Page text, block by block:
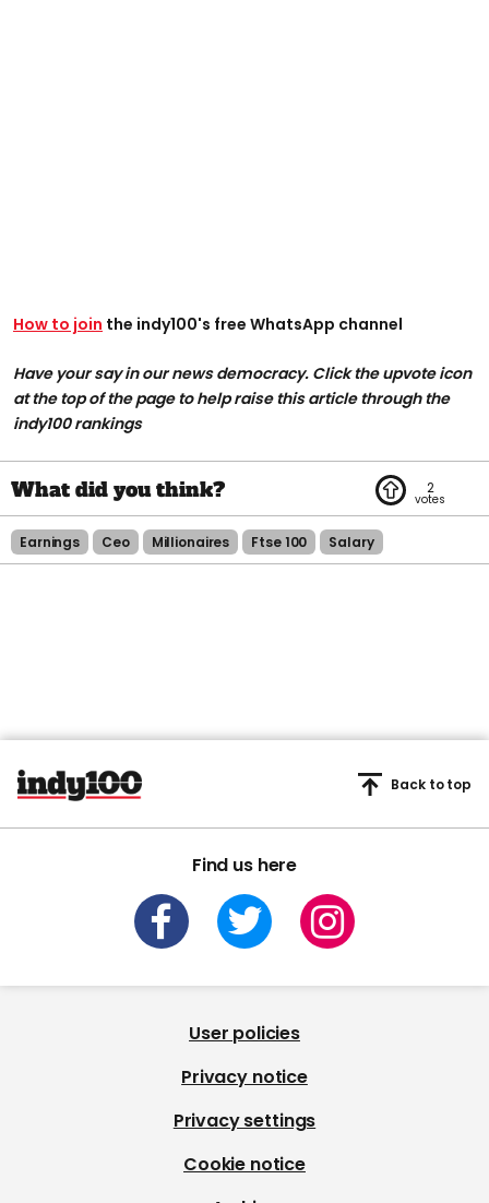
How to join the indy100's free WhatsApp channel
Have your say in our news democracy. Click the upvote icon
at the top of the page to help raise this article through the
indy100 rankings
2
Earnings Ceo Millionaires Ftse 100 Salary
Find us here
Back to top
User policies
Privacy notice
Privacy settings
Cookie notice